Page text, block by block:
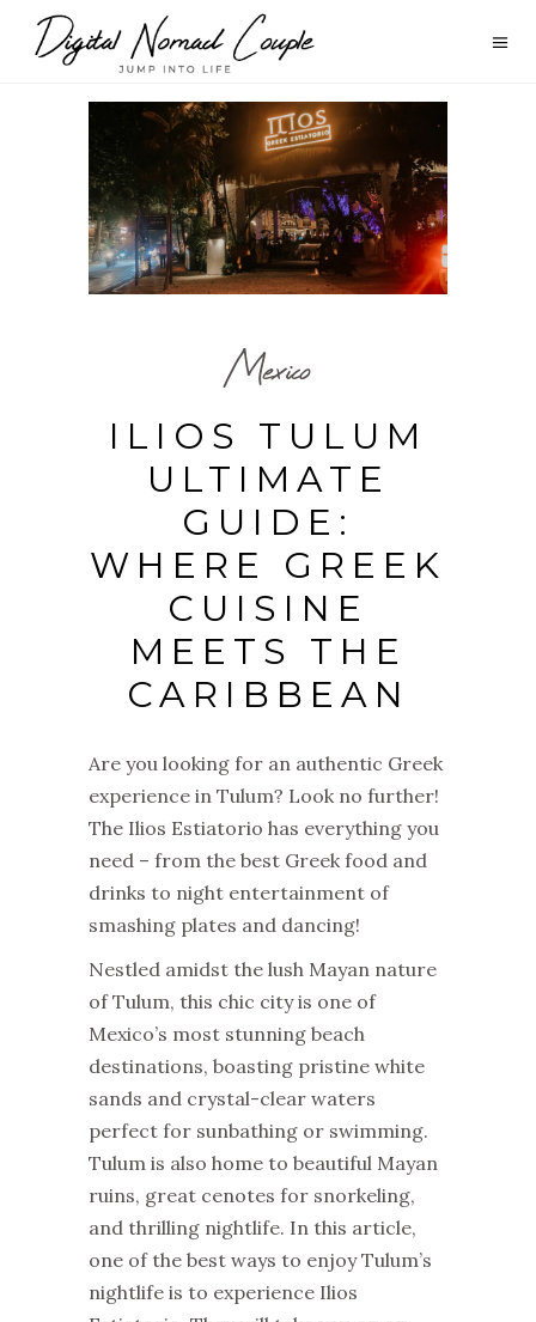
Mexico
ILIOS TULUM
ULTIMATE
GUIDE:
WHERE GREEK
CUISINE
MEETS THE
CARIBBEAN
Are you looking for an authentic Greek
experience in Tulum? Look no further!
The Ilios Estiatorio has everything you
need – from the best Greek food and
drinks to night entertainment of
smashing plates and dancing!
Nestled amidst the lush Mayan nature
of Tulum, this chic city is one of
Mexico’s most stunning beach
destinations, boasting pristine white
sands and crystal-clear waters
perfect for sunbathing or swimming.
Tulum is also home to beautiful Mayan
ruins, great cenotes for snorkeling,
and thrilling nightlife. In this article,
one of the best ways to enjoy Tulum’s
nightlife is to experience Ilios